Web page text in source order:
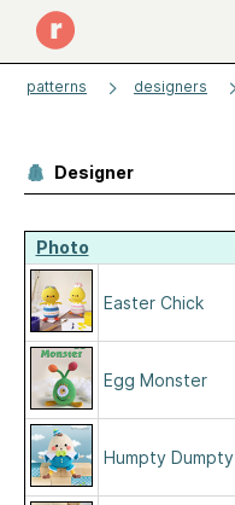
patterns designers
Designer
Photo
Easter Chick
Egg Monster
Humpty Dumpty